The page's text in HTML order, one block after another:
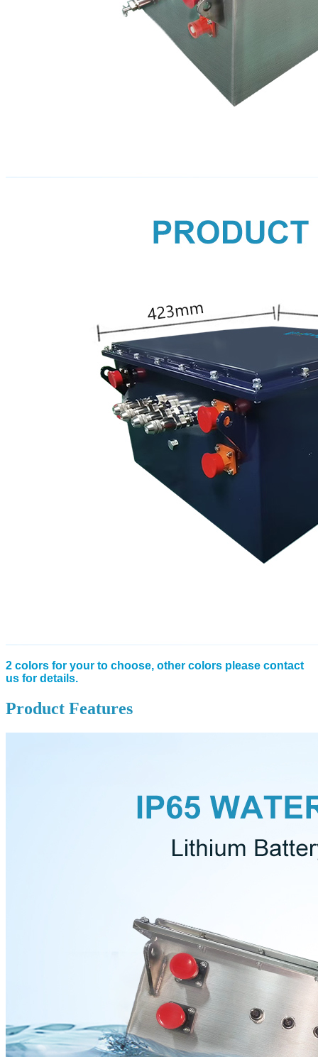
2 colors for your to choose, other colors please contact
us for details.
Product Features